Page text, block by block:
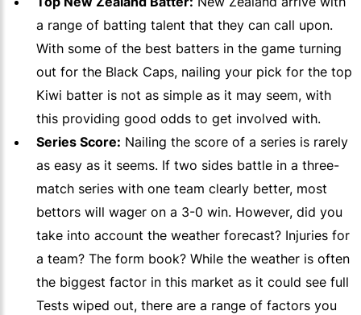
a range of batting talent that they can call upon.
With some of the best batters in the game turning
out for the Black Caps, nailing your pick for the top
Kiwi batter is not as simple as it may seem, with
this providing good odds to get involved with.
Series Score: Nailing the score of a series is rarely
as easy as it seems. If two sides battle in a three-
match series with one team clearly better, most
bettors will wager on a 3-0 win. However, did you
take into account the weather forecast? Injuries for
a team? The form book? While the weather is often
the biggest factor in this market as it could see full
Tests wiped out, there are a range of factors you